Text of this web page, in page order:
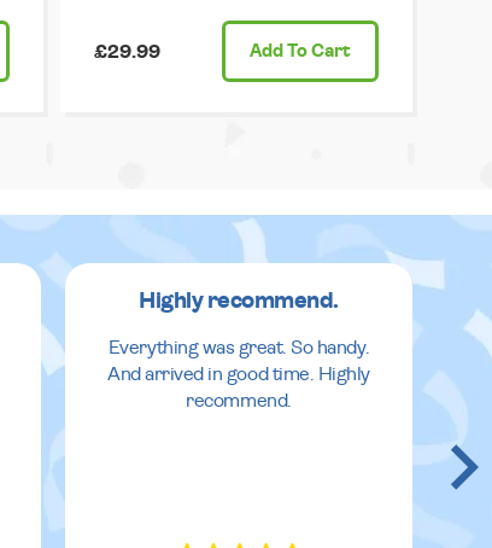
£29.99 Add To Cart
Highly recommend.
Everything was great. So handy.
And arrived in good time. Highly
recommend.